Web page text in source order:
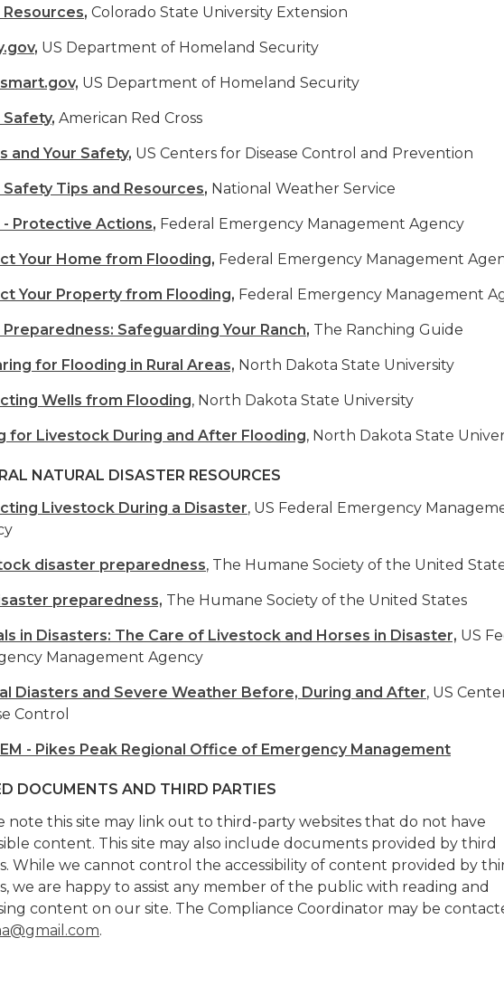
Resources, Colorado State University Extension
, US Department of Homeland Security
US Department of Homeland Security
Safety, American Red Cross
and Your Safety, US Centers for Disease Control and Prevention
Safety Tips and Resources, National Weather Service
- Protective Actions, Federal Emergency Management Agency
Your Home from Flooding, Federal Emergency Management
Your Property from Flooding, Federal Emergency Management
Preparedness: Safeguarding Your Ranch, The Ranching Guide
for Flooding in Rural Areas, North Dakota State University
Wells from Flooding, North Dakota State University
for Livestock During and After Flooding, North Dakota State
NATURAL DISASTER RESOURCES
Livestock During a Disaster, US Federal Emergency
disaster preparedness, The Humane Society of the United
preparedness, The Humane Society of the United States
in Disasters: The Care of Livestock and Horses in Disaster, US
Management Agency
Diasters and Severe Weather Before, During and After, US
Control
- Pikes Peak Regional Office of Emergency Management
DOCUMENTS AND THIRD PARTIES
note this site may link out to third-party websites that do not have
content. This site may also include documents provided by third
While we cannot control the accessibility of content provided by
we are happy to assist any member of the public with reading and
content on our site. The Compliance Coordinator may be
.